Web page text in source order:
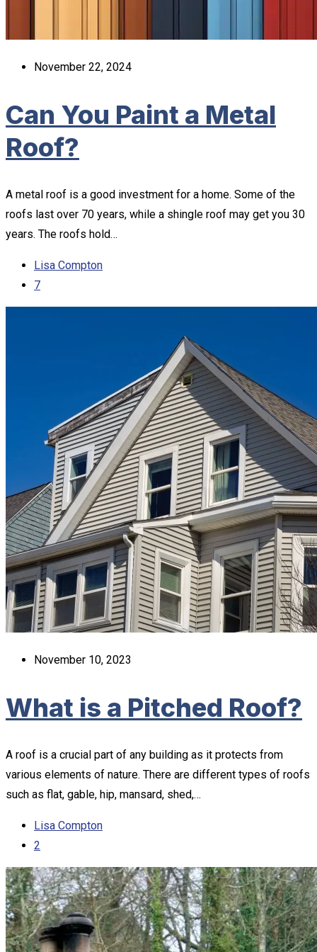
November 22, 2024
Can You Paint a Metal
Roof?
A metal roof is a good investment for a home. Some of the
roofs last over 70 years, while a shingle roof may get you 30
years. The roofs hold…
Lisa Compton
7
November 10, 2023
What is a Pitched Roof?
A roof is a crucial part of any building as it protects from
various elements of nature. There are different types of roofs
such as flat, gable, hip, mansard, shed,…
Lisa Compton
2